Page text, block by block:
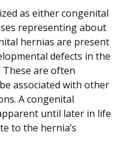
as either congenital
representing about
hernias are present
defects in the
These are often
associated with other
A congenital
until later in life
to the hernia’s